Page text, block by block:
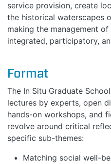
service provision, create
the historical waterscapes
making the management
integrated, participatory,
Format
The In Situ Graduate
lectures by experts, open
hands-on workshops, and
revolve around critical
specific sub-themes:
Matching social well-